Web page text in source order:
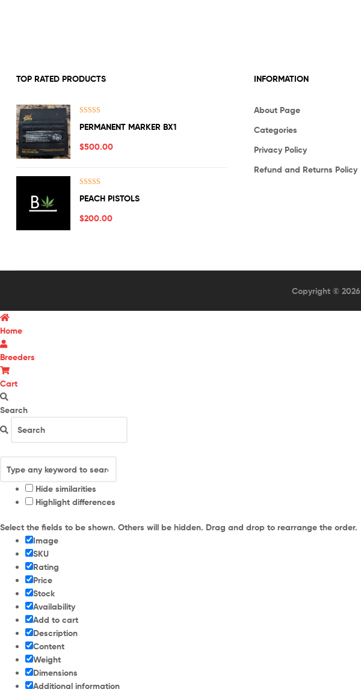
TOP RATED PRODUCTS
out of 5
PERMANENT MARKER BX1
$500.00
out of 5
PEACH PISTOLS
$200.00
INFORMATION
About Page
Categories
Privacy Policy
Refund and Returns Policy
Copyright © 2026
Home
Breeders
Cart
Search
Hide similarities
Highlight differences
Select the fields to be shown. Others will be hidden. Drag and drop to rearrange the order.
Image
SKU
Rating
Price
Stock
Availability
Add to cart
Description
Content
Weight
Dimensions
Additional information